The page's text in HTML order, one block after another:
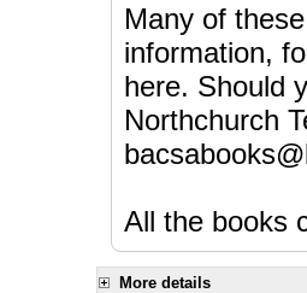
Many of
information,
here. Should
Northchurch
All the books
More details